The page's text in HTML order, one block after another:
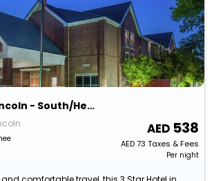
Hampton Inn Lincoln - South/Heritage Park
538
AED73 Taxes & Fees
Per night